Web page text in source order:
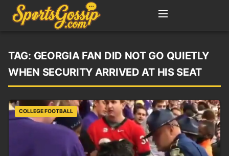
TAG: GEORGIA FAN DID NOT GO QUIETLY
WHEN SECURITY ARRIVED AT HIS SEAT
COLLEGE FOOTBALL